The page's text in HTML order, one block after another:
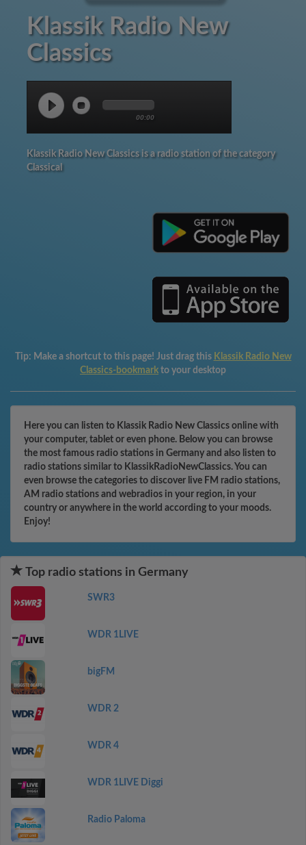
Klassik Radio New
Classics
00:00
Klassik Radio New Classics is a radio station of the category
Classical
Tip: Make a shortcut to this page! Just drag this Klassik Radio New
Classics-bookmark to your desktop
Here you can listen to Klassik Radio New Classics online with
your computer, tablet or even phone. Below you can browse
the most famous radio stations in Germany and also listen to
radio stations similar to KlassikRadioNewClassics. You can
even browse the categories to discover live FM radio stations,
AM radio stations and webradios in your region, in your
country or anywhere in the world according to your moods.
Enjoy!
Top radio stations in Germany
SWR3
WDR 1LIVE
bigFM
WDR 2
WDR 4
WDR 1LIVE Diggi
Radio Paloma